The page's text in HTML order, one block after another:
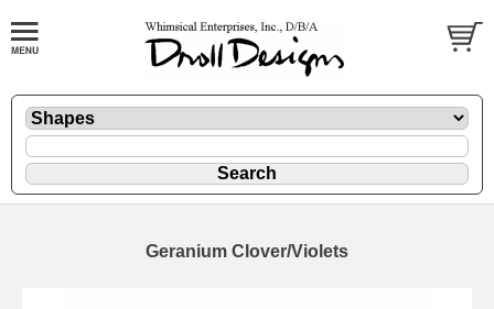
Geranium Clover/Violets